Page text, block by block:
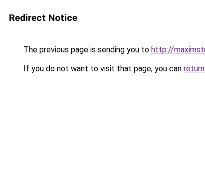
Redirect Notice
The previous page is sending you to http://
If you do not want to visit that page, you can